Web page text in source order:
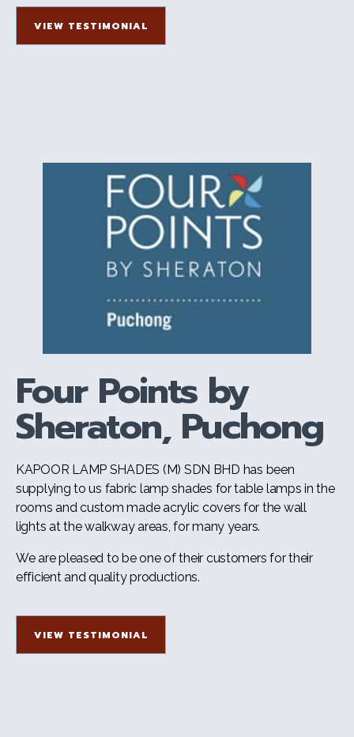
VIEW TESTIMONIAL
Four Points by
Sheraton, Puchong
KAPOOR LAMP SHADES (M) SDN BHD has been
supplying to us fabric lamp shades for table lamps in the
rooms and custom made acrylic covers for the wall
lights at the walkway areas, for many years.
We are pleased to be one of their customers for their
efficient and quality productions.
VIEW TESTIMONIAL